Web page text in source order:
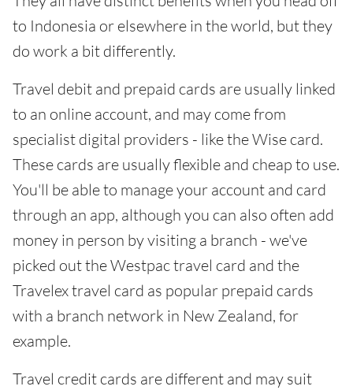
to Indonesia or elsewhere in the world, but they
do work a bit differently.
Travel debit and prepaid cards are usually linked
to an online account, and may come from
specialist digital providers - like the Wise card.
These cards are usually flexible and cheap to use.
You'll be able to manage your account and card
through an app, although you can also often add
money in person by visiting a branch - we've
picked out the Westpac travel card and the
Travelex travel card as popular prepaid cards
with a branch network in New Zealand, for
example.
Travel credit cards are different and may suit